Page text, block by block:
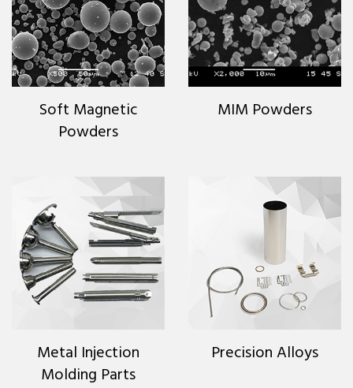
Soft Magnetic
Powders
MIM Powders
Metal Injection
Molding Parts
Precision Alloys